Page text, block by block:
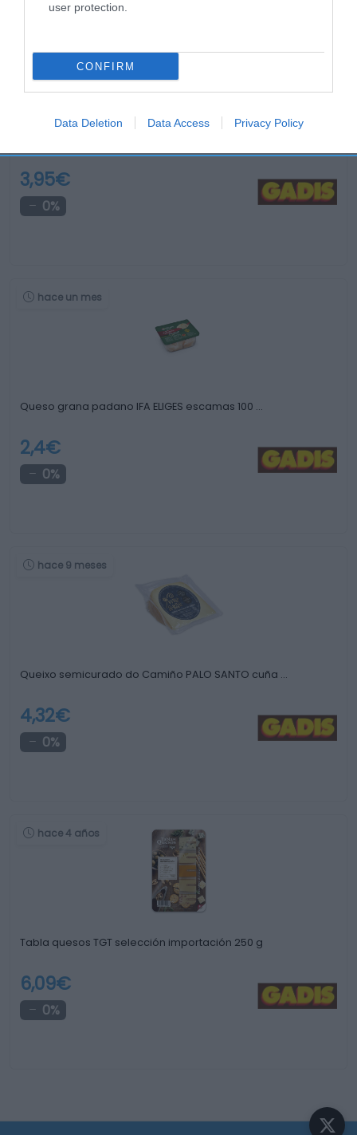
user protection.
CONFIRM
Data Deletion Data Access Privacy Policy
3,95€
0%
hace un mes
Queso grana padano IFA ELIGES escamas 100 …
2,4€
0%
hace 9 meses
Queixo semicurado do Camiño PALO SANTO cuña …
4,32€
0%
hace 4 años
Tabla quesos TGT selección importación 250 g
6,09€
0%